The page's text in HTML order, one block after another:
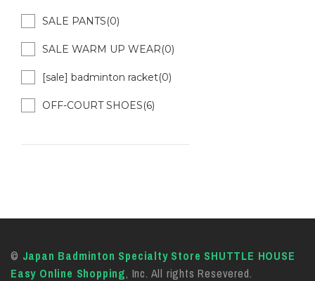
SALE PANTS(0)
SALE WARM UP WEAR(0)
[sale] badminton racket(0)
OFF-COURT SHOES(6)
© Japan Badminton Specialty Store SHUTTLE HOUSE
Easy Online Shopping, Inc. All rights Resevered.